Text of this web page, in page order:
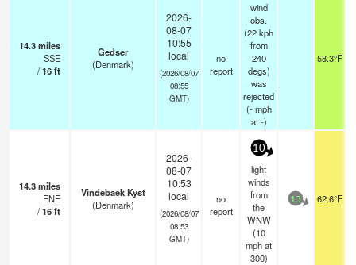
14.3miles
SSE
/16ft
Gedser
(Denmark)
2026-
08-07
10:55
local
(2026/08/07
08:55
GMT)
no
report
wind
obs.
(22 kph
from
240
degs)
was
rejected
(- mph
at -)
58.3°F
14.3miles
ENE
/16ft
Vindebaek Kyst
(Denmark)
2026-
08-07
10:53
local
(2026/08/07
08:53
GMT)
no
report
10
light
winds
from
the
WNW
(10
mphat
300)
15 62.6°F